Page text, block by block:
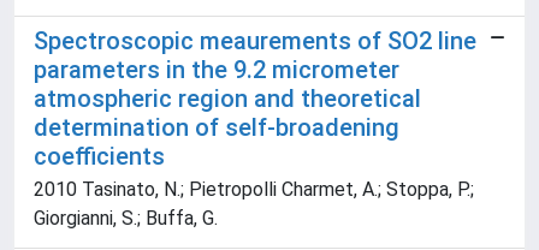
Spectroscopic meaurements of SO2 line
parameters in the 9.2 micrometer
atmospheric region and theoretical
determination of self-broadening
coefficients
2010 Tasinato, N.; Pietropolli Charmet, A.; Stoppa, P.;
Giorgianni, S.; Buffa, G.